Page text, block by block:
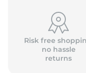
Risk free
no hassle
returns